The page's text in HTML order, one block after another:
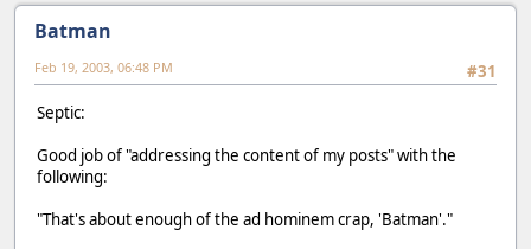
Batman
#31
Feb 19, 2003, 06:48 PM
Septic:
Good job of "addressing the content of my posts" with the
following:
"That's about enough of the ad hominem crap, 'Batman'."